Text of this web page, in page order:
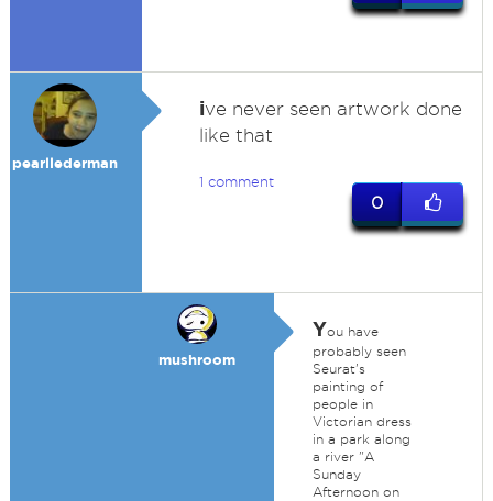
pearllederman
ive never seen artwork done
like that
1 comment
0
mushroom
You have
probably seen
Seurat's
painting of
people in
Victorian dress
in a park along
a river "A
Sunday
Afternoon on